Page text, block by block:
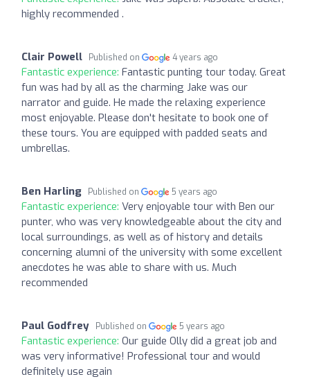
highly recommended .
Clair Powell Published on 4 years ago
Fantastic experience: Fantastic punting tour today. Great
fun was had by all as the charming Jake was our
narrator and guide. He made the relaxing experience
most enjoyable. Please don't hesitate to book one of
these tours. You are equipped with padded seats and
umbrellas.
Ben Harling Published on 5 years ago
Fantastic experience: Very enjoyable tour with Ben our
punter, who was very knowledgeable about the city and
local surroundings, as well as of history and details
concerning alumni of the university with some excellent
anecdotes he was able to share with us. Much
recommended
Paul Godfrey Published on 5 years ago
Fantastic experience: Our guide Olly did a great job and
was very informative! Professional tour and would
definitely use again